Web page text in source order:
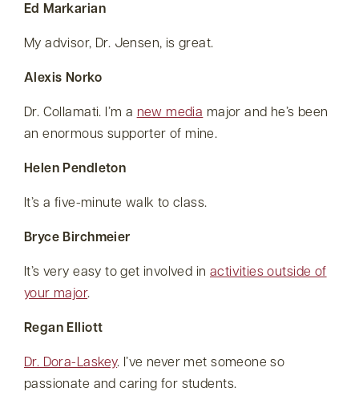
Ed Markarian
My advisor, Dr. Jensen, is great.
Alexis Norko
Dr. Collamati. I’m a new media major and he’s been
an enormous supporter of mine.
Helen Pendleton
It’s a five-minute walk to class.
Bryce Birchmeier
It’s very easy to get involved in activities outside of
your major.
Regan Elliott
Dr. Dora-Laskey. I’ve never met someone so
passionate and caring for students.